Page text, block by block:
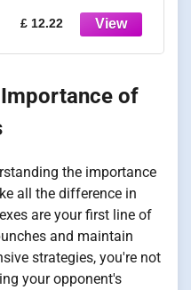
Safe EVA
Skill Builder.
£ 12.22
of
the importance
all the difference in
are your first line of
and maintain
strategies, you're not
your opponent's